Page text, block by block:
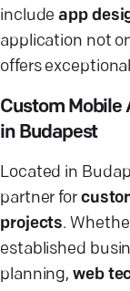
includeapp
application not
offers
Custom Mobile
in Budapest
Located in
partner for
projects.
established
planning,web